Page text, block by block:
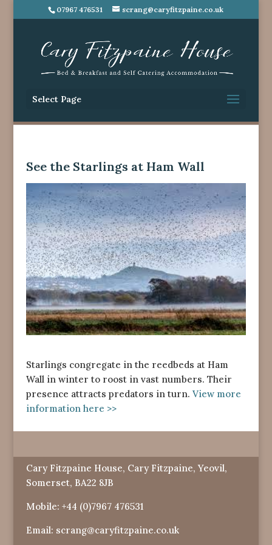
07967 476531 scrang@caryfitzpaine.co.uk
Select Page
See the Starlings at Ham Wall
Starlings congregate in the reedbeds at Ham
Wall in winter to roost in vast numbers. Their
presence attracts predators in turn. View more
information here >>
Cary Fitzpaine House, Cary Fitzpaine, Yeovil,
Somerset, BA22 8JB
Mobile: +44 (0)7967 476531
Email: scrang@caryfitzpaine.co.uk